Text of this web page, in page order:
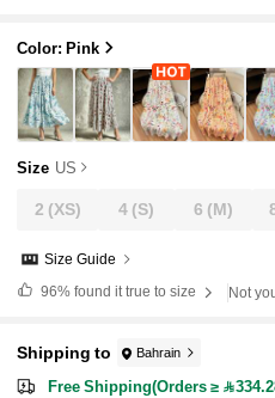
Color: Pink
Size US
2 (XS) 4 (S) 6 (M)
Size Guide
96%found it true to size Not
Shipping to Bahrain
Free Shipping(Orders ≥